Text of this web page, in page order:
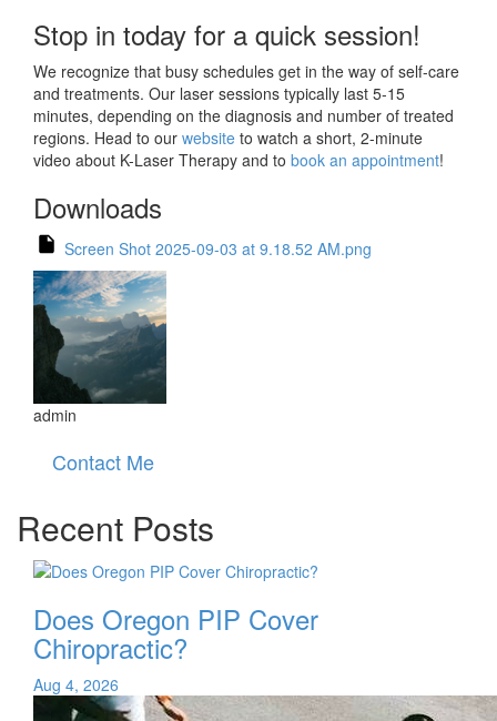
Stop in today for a quick session!
We recognize that busy schedules get in the way of self-care
and treatments. Our laser sessions typically last 5-15
minutes, depending on the diagnosis and number of treated
regions. Head to our website to watch a short, 2-minute
video about K-Laser Therapy and to book an appointment!
Downloads
Screen Shot 2025-09-03 at 9.18.52 AM.png
admin
Contact Me
Recent Posts
Does Oregon PIP Cover
Chiropractic?
Aug 4, 2026